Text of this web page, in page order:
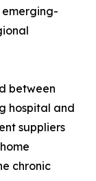
between
hospital and
suppliers
chronic